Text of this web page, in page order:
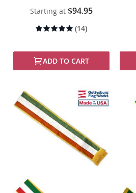
Starting at $94.95
Rating:
(14)
ADD TO CART